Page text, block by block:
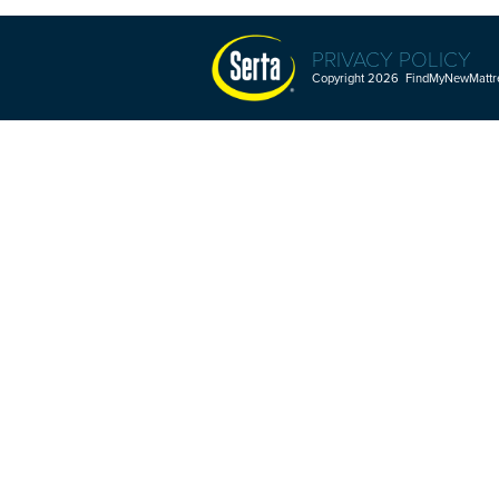
PRIVACY POLICY
Copyright 2026